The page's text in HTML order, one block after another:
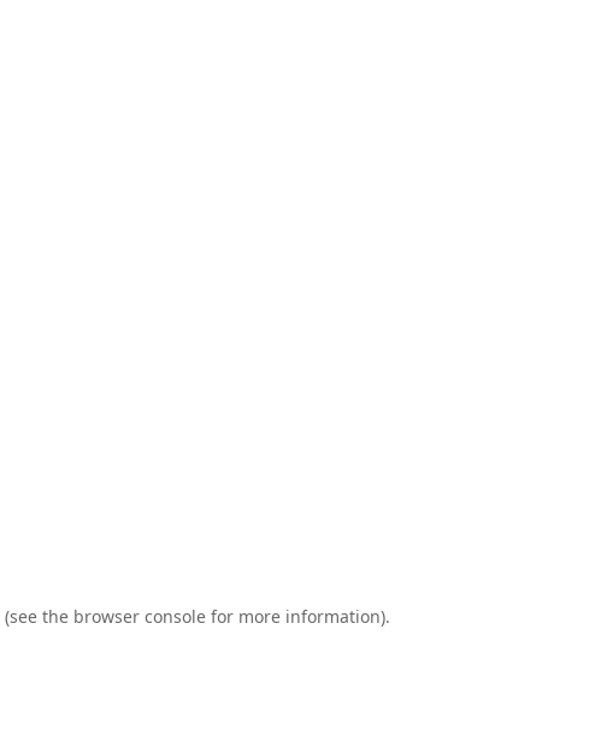
(see the browser console for more information).